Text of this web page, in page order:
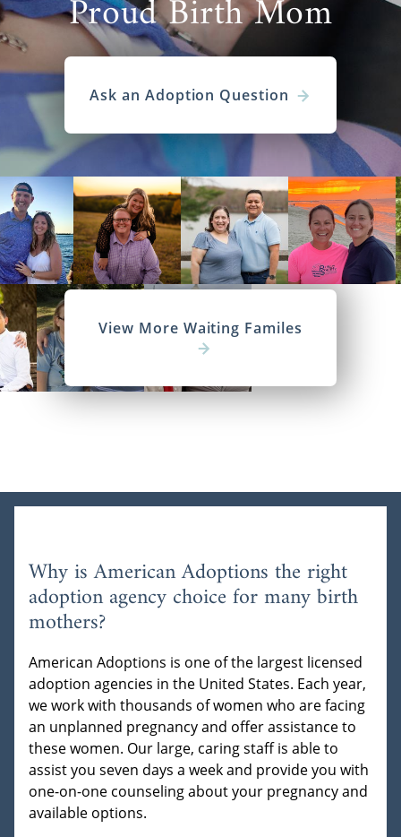
Proud Birth Mom
Ask an Adoption Question
View More Waiting Familes
Why is American Adoptions the right
adoption agency choice for many birth
mothers?
American Adoptions is one of the largest licensed
adoption agencies in the United States. Each year,
we work with thousands of women who are facing
an unplanned pregnancy and offer assistance to
these women. Our large, caring staff is able to
assist you seven days a week and provide you with
one-on-one counseling about your pregnancy and
available options.